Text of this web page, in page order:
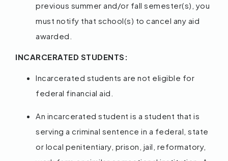
previous summer and/or fall semester(s), you
must notify that school(s) to cancel any aid
awarded.
INCARCERATED STUDENTS:
Incarcerated students are not eligible for
federal financial aid.
An incarcerated student is a student that is
serving a criminal sentence in a federal, state
or local penitentiary, prison, jail, reformatory,